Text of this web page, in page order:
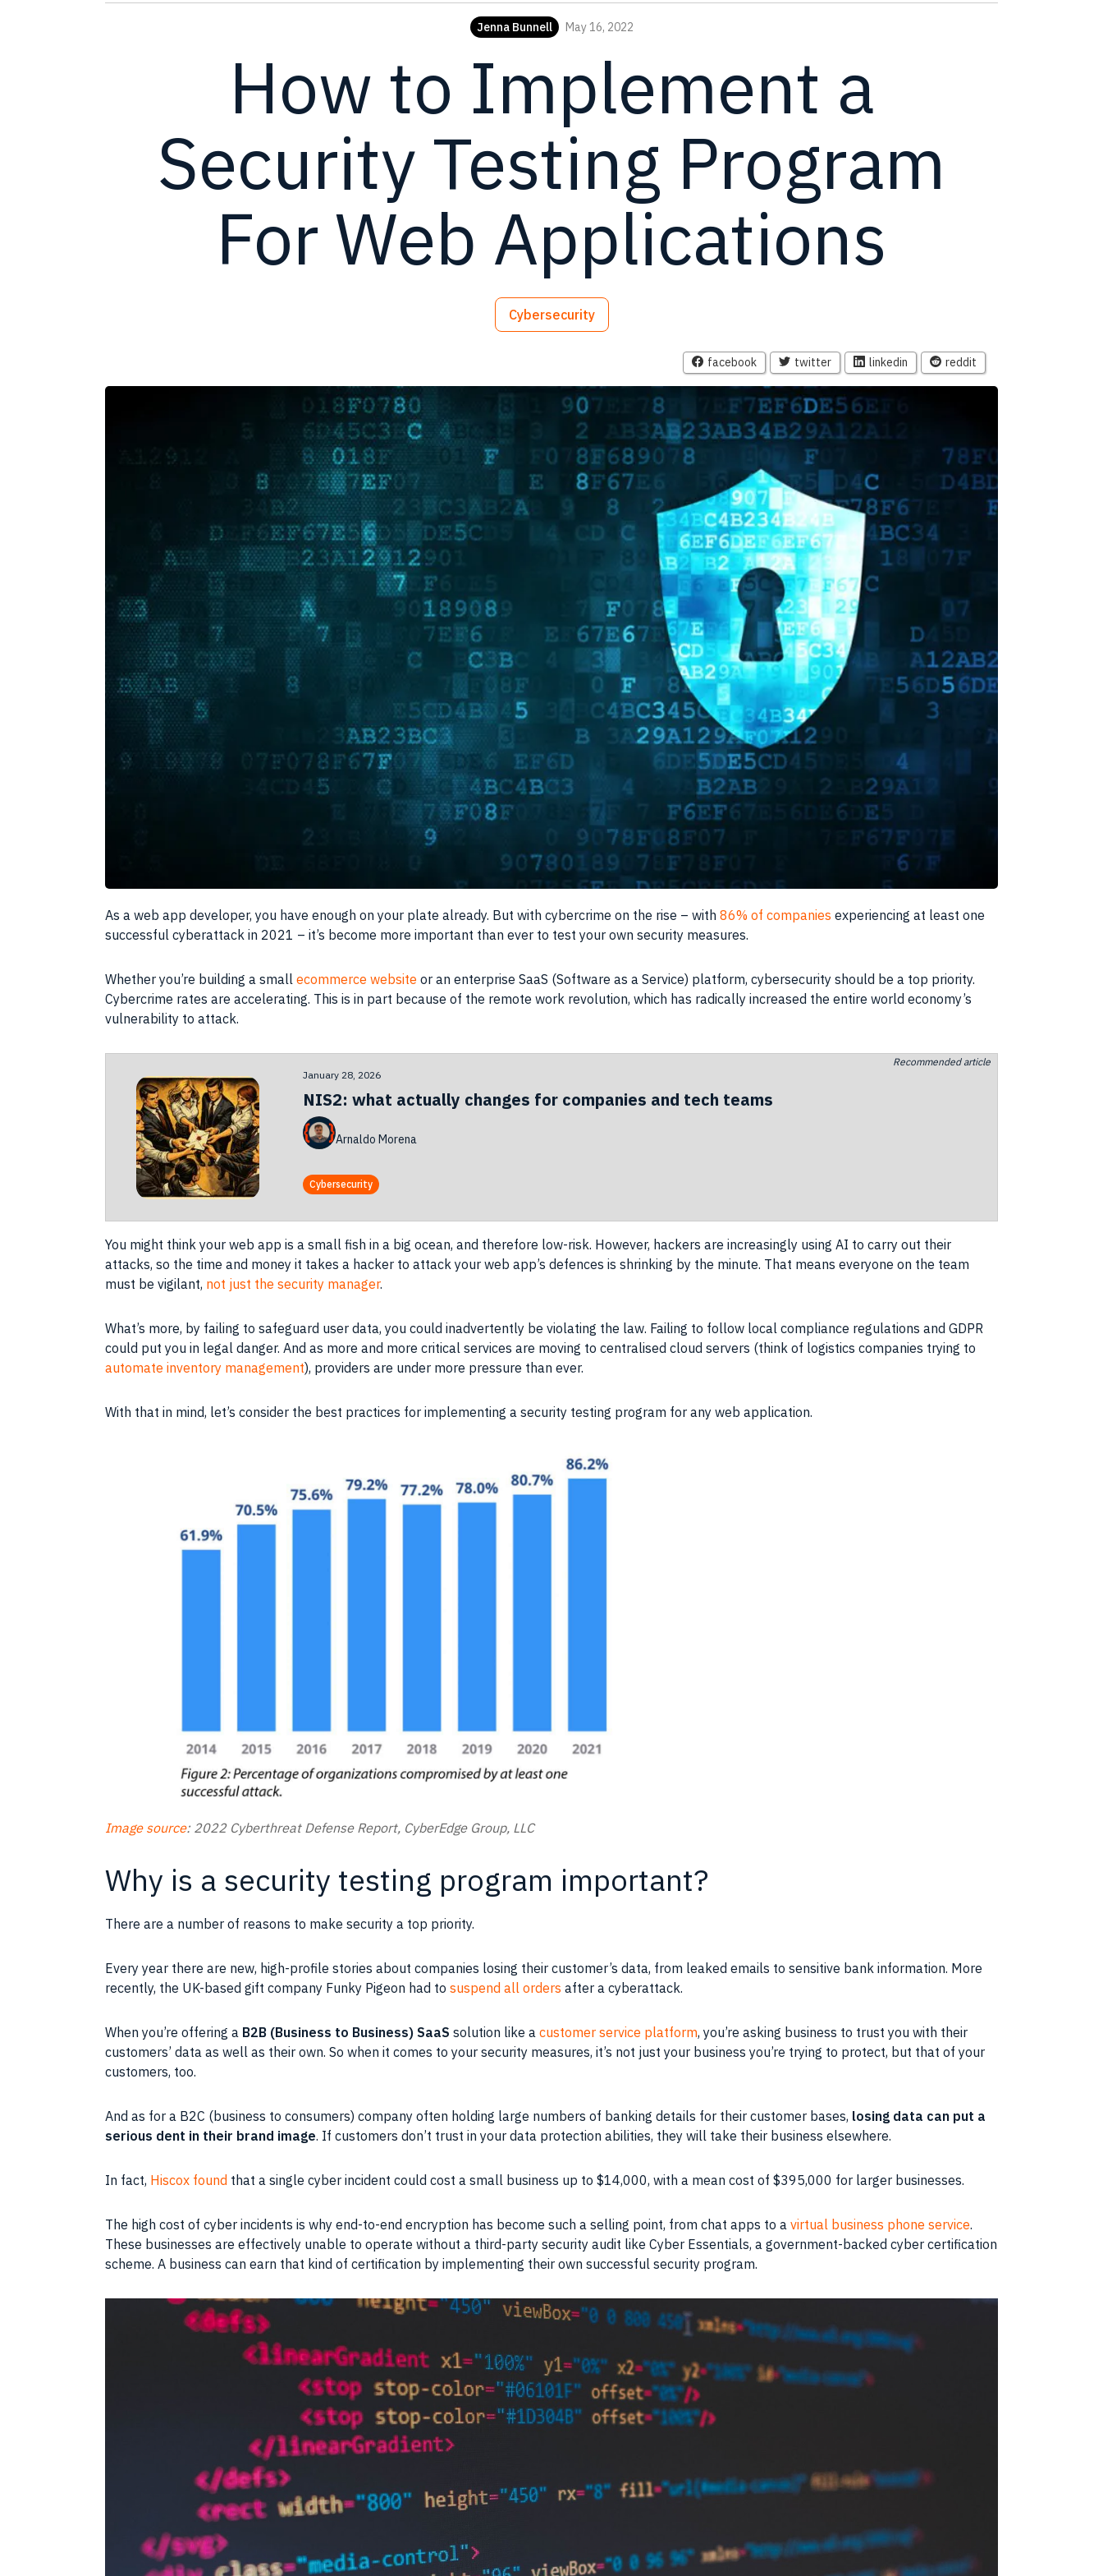
Jenna Bunnell May 16, 2022
How to Implement a
Security Testing Program
For Web Applications
Cybersecurity
facebook twitter linkedin reddit
As a web app developer, you have enough on your plate already. But with cybercrime on the rise – with 86% of companies experiencing at least one
successful cyberattack in 2021 – it’s become more important than ever to test your own security measures.
Whether you’re building a small ecommerce website or an enterprise SaaS (Software as a Service) platform, cybersecurity should be a top priority.
Cybercrime rates are accelerating. This is in part because of the remote work revolution, which has radically increased the entire world economy’s
vulnerability to attack.
Recommended article
January 28, 2026
NIS2: what actually changes for companies and tech teams
Arnaldo Morena
Cybersecurity
You might think your web app is a small fish in a big ocean, and therefore low-risk. However, hackers are increasingly using AI to carry out their
attacks, so the time and money it takes a hacker to attack your web app’s defences is shrinking by the minute. That means everyone on the team
must be vigilant, not just the security manager.
What’s more, by failing to safeguard user data, you could inadvertently be violating the law. Failing to follow local compliance regulations and GDPR
could put you in legal danger. And as more and more critical services are moving to centralised cloud servers (think of logistics companies trying to
automate inventory management), providers are under more pressure than ever.
With that in mind, let’s consider the best practices for implementing a security testing program for any web application.
Image source: 2022 Cyberthreat Defense Report, CyberEdge Group, LLC
Why is a security testing program important?
There are a number of reasons to make security a top priority.
Every year there are new, high-profile stories about companies losing their customer’s data, from leaked emails to sensitive bank information. More
recently, the UK-based gift company Funky Pigeon had to suspend all orders after a cyberattack.
When you’re offering a B2B (Business to Business) SaaS solution like a customer service platform, you’re asking business to trust you with their
customers’ data as well as their own. So when it comes to your security measures, it’s not just your business you’re trying to protect, but that of your
customers, too.
And as for a B2C (business to consumers) company often holding large numbers of banking details for their customer bases, losing data can put a
serious dent in their brand image. If customers don’t trust in your data protection abilities, they will take their business elsewhere.
In fact, Hiscox found that a single cyber incident could cost a small business up to $14,000, with a mean cost of $395,000 for larger businesses.
The high cost of cyber incidents is why end-to-end encryption has become such a selling point, from chat apps to a virtual business phone service.
These businesses are effectively unable to operate without a third-party security audit like Cyber Essentials, a government-backed cyber certification
scheme. A business can earn that kind of certification by implementing their own successful security program.